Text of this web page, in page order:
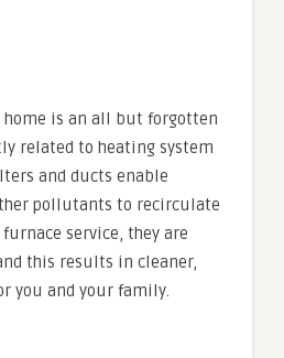
is an all but forgotten
related to heating system
and ducts enable
pollutants to recirculate
service, they are
this results in cleaner,
you and your family.